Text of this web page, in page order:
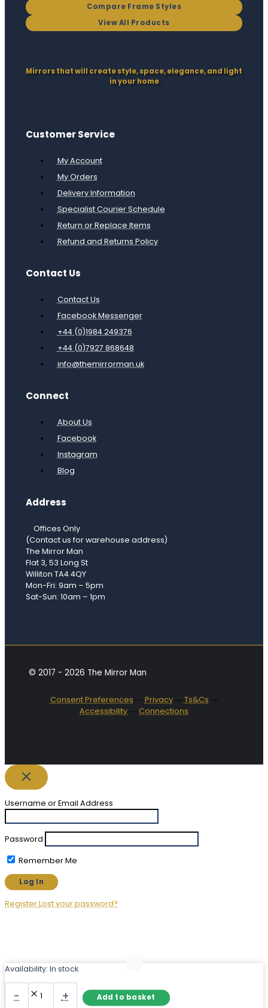
Compare Frame Styles
View All Products
Mirrors that will create style, space, elegance, and light
in your home
Customer Service
My Account
My Orders
Delivery Information
Specialist Courier Schedule
Return or Replace Items
Refund and Returns Policy
Contact Us
Contact Us
Facebook Messenger
+44 (0)1984 249376
+44 (0)7927 868648
info@themirrorman.uk
Connect
About Us
Facebook
Instagram
Blog
Address
Offices Only
(Contact us for warehouse address)
The Mirror Man
Flat 3, 53 Long St
Williton TA4 4QY
Mon-Fri: 9am – 5pm
Sat-Sun: 10am – 1pm
© 2017 - 2026 The Mirror Man
Consent Preferences ―Privacy―Ts&Cs ―
Accessibility―Connections
Username or Email Address
Password
Remember Me
RegisterLost your password?
Availability: In stock
-
Wood
+ Add to basket